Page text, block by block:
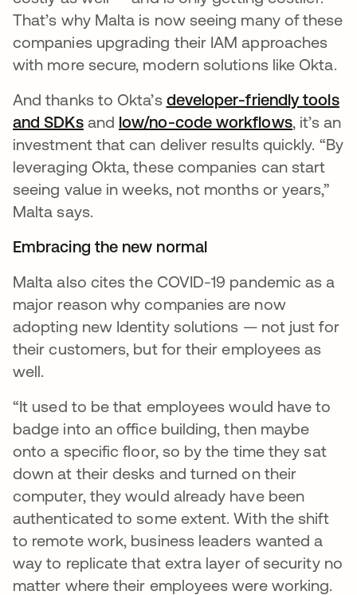
That’s why Malta is now seeing many of these
companies upgrading their IAM approaches
with more secure, modern solutions like Okta.
And thanks to Okta’s developer-friendly tools
and SDKsopens in a new tab
and low/no-code workflowsopens
, it’s an
investment that can deliver results quickly. “By
leveraging Okta, these companies can start
seeing value in weeks, not months or years,”
Malta says.
Embracing the new normal
Malta also cites the COVID-19 pandemic as a
major reason why companies are now
adopting new Identity solutions — not just for
their customers, but for their employees as
well.
“It used to be that employees would have to
badge into an office building, then maybe
onto a specific floor, so by the time they sat
down at their desks and turned on their
computer, they would already have been
authenticated to some extent. With the shift
to remote work, business leaders wanted a
way to replicate that extra layer of security no
matter where their employees were working.